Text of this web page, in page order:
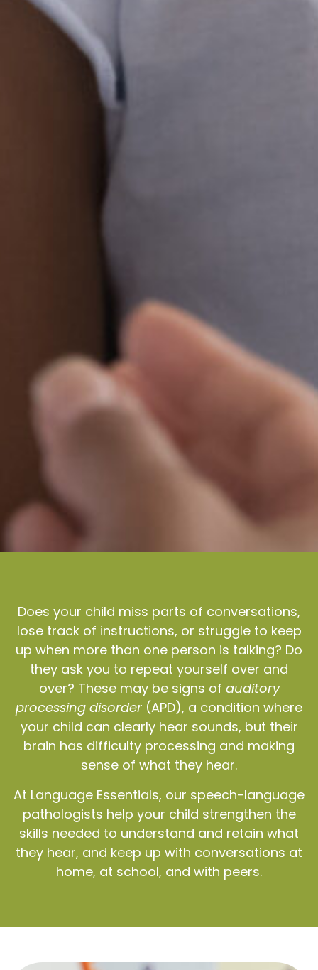
Does your child miss parts of conversations,
lose track of instructions, or struggle to keep
up when more than one person is talking? Do
they ask you to repeat yourself over and
over? These may be signs of auditory
processing disorder (APD), a condition where
your child can clearly hear sounds, but their
brain has difficulty processing and making
sense of what they hear.
At Language Essentials, our speech-language
pathologists help your child strengthen the
skills needed to understand and retain what
they hear, and keep up with conversations at
home, at school, and with peers.